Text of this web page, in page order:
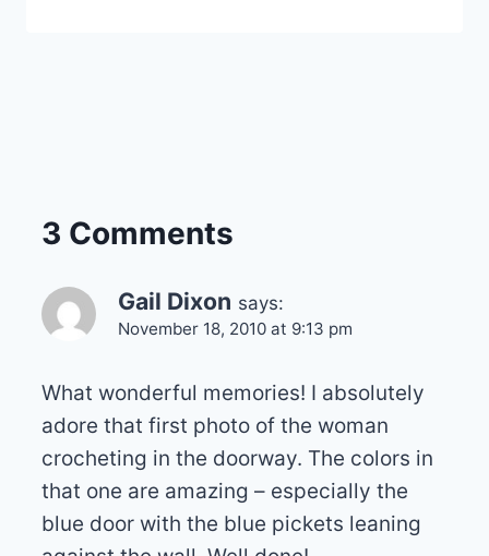
3 Comments
Gail Dixon says:
November 18, 2010 at 9:13 pm
What wonderful memories! I absolutely
adore that first photo of the woman
crocheting in the doorway. The colors in
that one are amazing – especially the
blue door with the blue pickets leaning